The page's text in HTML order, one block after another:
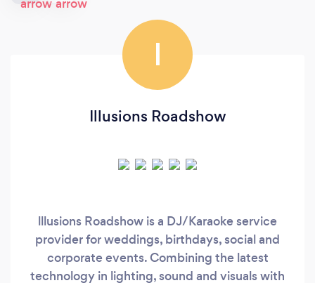
I
Illusions Roadshow
lllusions Roadshow is a DJ/Karaoke service
provider for weddings, birthdays, social and
corporate events. Combining the latest
technology in lighting, sound and visuals with